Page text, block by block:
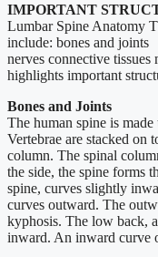
IMPORTANT
Lumbar Spine Anatomy
include: bones and joints
nerves connective tissues
highlights important
Bones and Joints
The human spine is
Vertebrae are stacked on
column. The spinal
the side, the spine forms
spine, curves slightly
curves outward. The
kyphosis. The low back,
inward. An inward curve